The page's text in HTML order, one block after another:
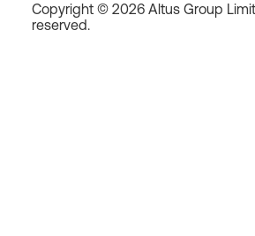
Copyright © 2026 Altus Group
reserved.